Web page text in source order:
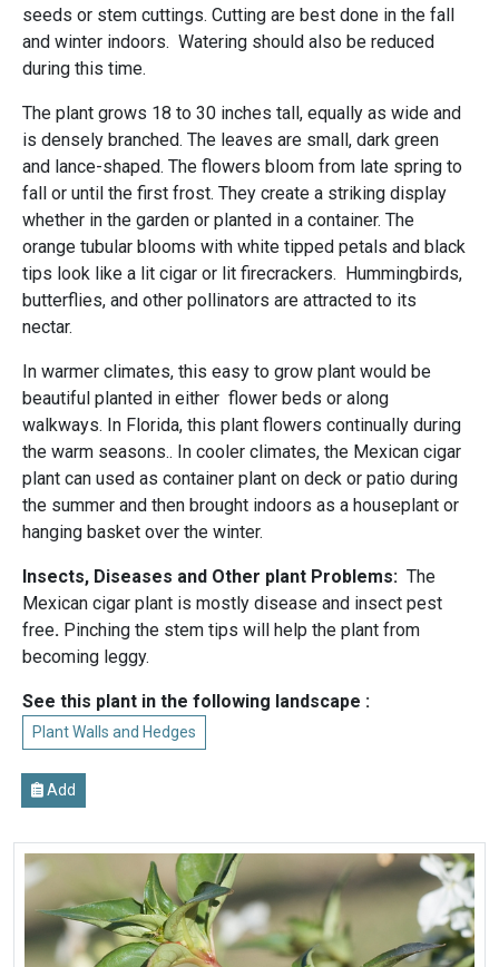
seeds or stem cuttings. Cutting are best done in the fall
and winter indoors. Watering should also be reduced
during this time.
The plant grows 18 to 30 inches tall, equally as wide and
is densely branched. The leaves are small, dark green
and lance-shaped. The flowers bloom from late spring to
fall or until the first frost. They create a striking display
whether in the garden or planted in a container. The
orange tubular blooms with white tipped petals and black
tips look like a lit cigar or lit firecrackers. Hummingbirds,
butterflies, and other pollinators are attracted to its
nectar.
In warmer climates, this easy to grow plant would be
beautiful planted in either flower beds or along
walkways. In Florida, this plant flowers continually during
the warm seasons.. In cooler climates, the Mexican cigar
plant can used as container plant on deck or patio during
the summer and then brought indoors as a houseplant or
hanging basket over the winter.
Insects, Diseases and Other plant Problems: The
Mexican cigar plant is mostly disease and insect pest
free. Pinching the stem tips will help the plant from
becoming leggy.
See this plant in the following landscape :
Plant Walls and Hedges
Add